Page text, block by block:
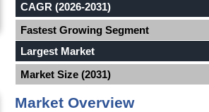
CAGR (2026-2031)
Fastest Growing Segment
Largest Market
Market Size (2031)
Market Overview